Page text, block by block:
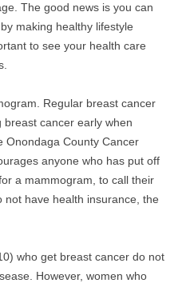
The good news is you can
making healthy lifestyle
to see your health care
Regular breast cancer
cancer early when
Onondaga County Cancer
anyone who has put off
a mammogram, to call their
not have health insurance, the
who get breast cancer do not
However, women who